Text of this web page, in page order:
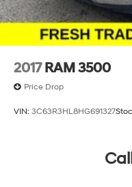
2017 RAM 3500
Price Drop
VIN: 3C63R3HL8HG691327